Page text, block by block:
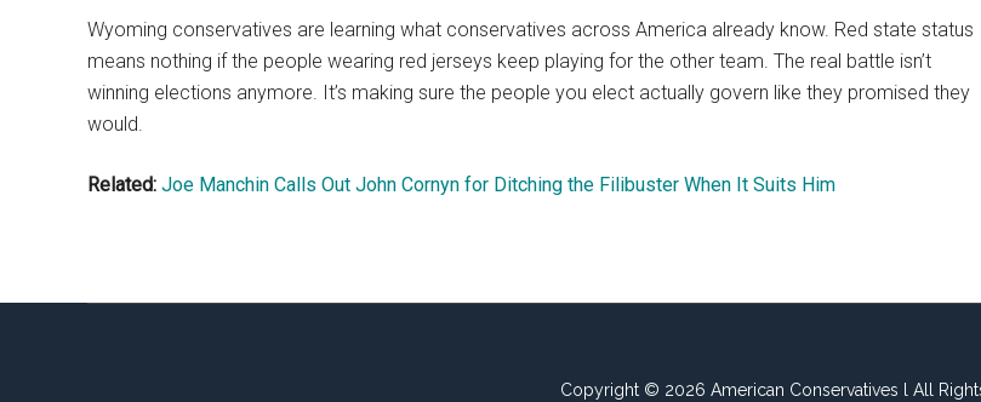
Wyoming conservatives are learning what conservatives across America already know. Red state status
means nothing if the people wearing red jerseys keep playing for the other team. The real battle isn’t
winning elections anymore. It’s making sure the people you elect actually govern like they promised they
would.
Related: Joe Manchin Calls Out John Cornyn for Ditching the Filibuster When It Suits Him
Copyright © 2026 American Conservatives l All